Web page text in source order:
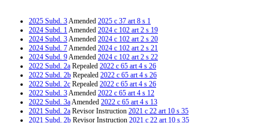
2025 Subd. 3Amended 2025 c 37 art 8 s 1
2024 Subd. 1Amended 2024 c 102 art 2 s 19
2024 Subd. 3Amended 2024 c 102 art 2 s 20
2024 Subd. 7Amended 2024 c 102 art 2 s 21
2024 Subd. 9Amended 2024 c 102 art 2 s 22
2022 Subd. 2a Repealed 2022 c 65 art 4 s 26
2022 Subd. 2b Repealed 2022 c 65 art 4 s 26
2022 Subd. 2c Repealed 2022 c 65 art 4 s 26
2022 Subd. 3Amended 2022 c 65 art 4 s 12
2022 Subd. 3aAmended 2022 c 65 art 4 s 13
2021 Subd. 2a Revisor Instruction 2021 c 22 art 10 s 35
2021 Subd. 2b Revisor Instruction 2021 c 22 art 10 s 35